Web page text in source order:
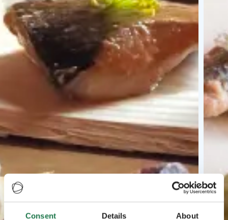
Consent Details About